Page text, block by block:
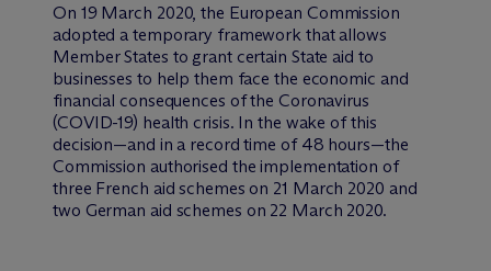
On 19 March 2020, the European Commission
adopted a temporary framework that allows
Member States to grant certain State aid to
businesses to help them face the economic and
financial consequences of the Coronavirus
(COVID-19) health crisis. In the wake of this
decision—and in a record time of 48 hours—the
Commission authorised the implementation of
three French aid schemes on 21 March 2020 and
two German aid schemes on 22 March 2020.